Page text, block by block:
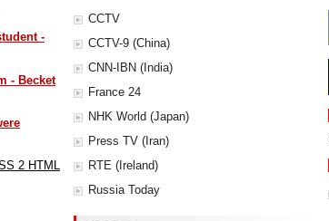
-
- Becket
2 HTML
CCTV
CCTV-9 (China)
CNN-IBN (India)
France 24
NHK World (Japan)
Press TV (Iran)
RTE (Ireland)
Russia Today